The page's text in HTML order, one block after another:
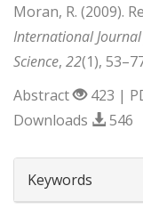
Moran, R. (2009).
International
Science, 22(1),
Abstract
423 |
Downloads
546
Keywords